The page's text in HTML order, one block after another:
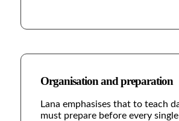
Organisation and preparation
Lana emphasises that to teach
must prepare before every single